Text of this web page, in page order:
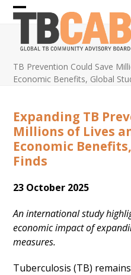
Skip
Open
mobile
menu
Close
mobile
menu
TB Prevention Could Save
Economic Benefits, Global
Expanding TB
Millions of Lives
Economic
Finds
23 October 2025
An international study
economic impact of
measures.
Tuberculosis (TB)